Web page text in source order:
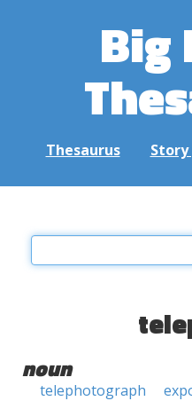
Big
Thesaurus
noun
telephotograph